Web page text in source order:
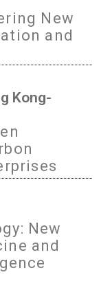
New
and
Kong-
New
and